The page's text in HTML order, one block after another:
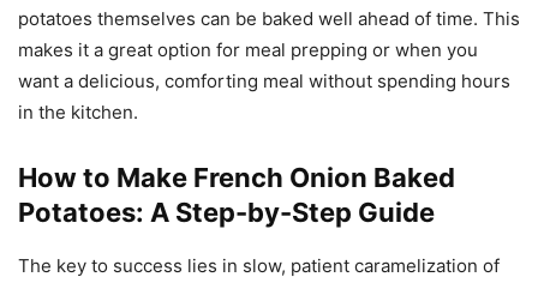
potatoes themselves can be baked well ahead of time. This
makes it a great option for meal prepping or when you
want a delicious, comforting meal without spending hours
in the kitchen.
How to Make French Onion Baked
Potatoes: A Step-by-Step Guide
The key to success lies in slow, patient caramelization of